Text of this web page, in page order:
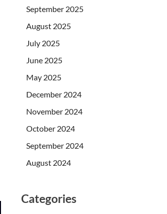
September 2025
August 2025
July 2025
June 2025
May 2025
December 2024
November 2024
October 2024
September 2024
August 2024
Categories